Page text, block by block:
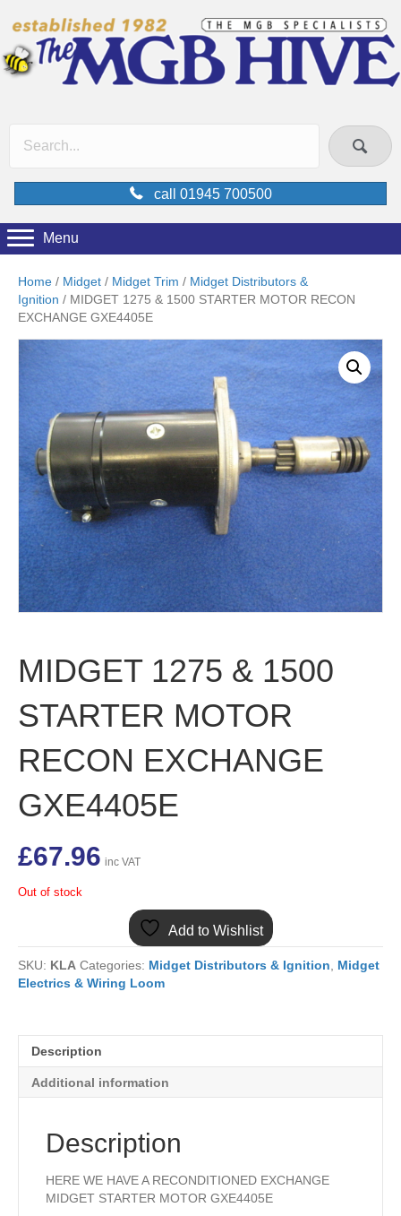
call 01945 700500
Menu
Home / Midget / Midget Trim / Midget Distributors &
Ignition / MIDGET 1275 & 1500 STARTER MOTOR RECON
EXCHANGE GXE4405E
MIDGET 1275 & 1500
STARTER MOTOR
RECON EXCHANGE
GXE4405E
£67.96 inc VAT
Out of stock
Add to Wishlist
SKU: KLA Categories: Midget Distributors & Ignition
Midget
Electrics & Wiring Loom
Description
Additional information
Description
HERE WE HAVE A RECONDITIONED EXCHANGE
MIDGET STARTER MOTOR GXE4405E